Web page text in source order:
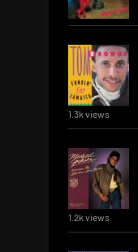
1.3k views
1.2k views